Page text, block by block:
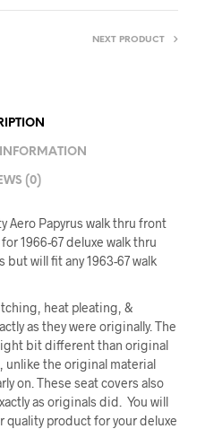
NEXT PRODUCT
(0)
Aero Papyrus walk thru front
1966-67 deluxe walk thru
but will fit any 1963-67 walk
heat pleating, &
as they were originally. The
bit different than original
unlike the original material
on. These seat covers also
as originals did. You will
quality product for your deluxe